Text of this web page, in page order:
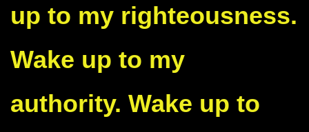
up to my righteousness.
Wake up to my
authority. Wake up to